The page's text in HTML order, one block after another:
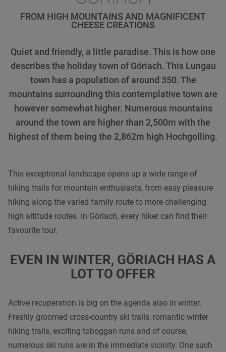
FROM HIGH MOUNTAINS AND MAGNIFICENT
CHEESE CREATIONS
Quiet and friendly, a little paradise. This is how one
describes the holiday town of Göriach. This Lungau
town has a population of around 350. The
mountains surrounding this contemplative town are
however somewhat higher. Numerous mountains
around the town are higher than 2,500m with the
highest of them being the 2,862m high Hochgolling.
This exceptional landscape opens up a wide range of
hiking trails for mountain enthusiasts, from easy pleasure
hiking along the varied family route to more challenging
high altitude routes. In Göriach, every hiker can find their
favourite tour.
EVEN IN WINTER, GÖRIACH HAS A
LOT TO OFFER
Active recuperation is big on the agenda also in winter.
Freshly groomed cross-country ski trails, romantic winter
hiking trails, exciting toboggan runs and of course,
numerous ski runs are in the immediate vicinity. One such